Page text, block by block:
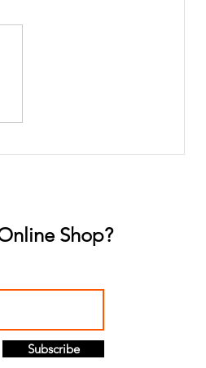
Shop?
Subscribe